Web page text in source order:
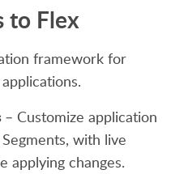
to Flex
framework for
– Customize application
with live
applying changes.